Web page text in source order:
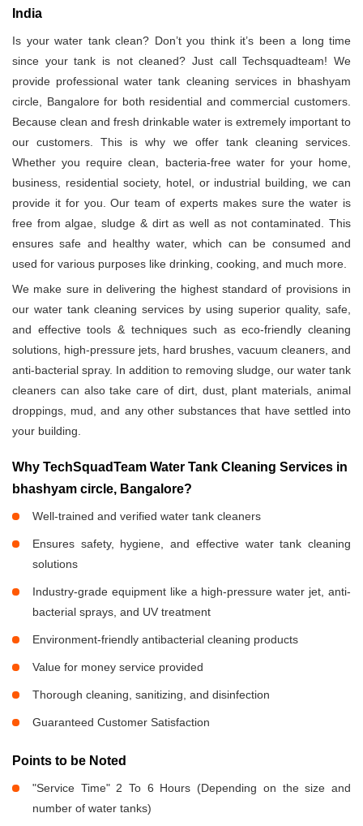
India
Is your water tank clean? Don’t you think it’s been a long time
since your tank is not cleaned? Just call Techsquadteam! We
provide professional water tank cleaning services in bhashyam
circle, Bangalore for both residential and commercial customers.
Because clean and fresh drinkable water is extremely important to
our customers. This is why we offer tank cleaning services.
Whether you require clean, bacteria-free water for your home,
business, residential society, hotel, or industrial building, we can
provide it for you. Our team of experts makes sure the water is
free from algae, sludge & dirt as well as not contaminated. This
ensures safe and healthy water, which can be consumed and
used for various purposes like drinking, cooking, and much more.
We make sure in delivering the highest standard of provisions in
our water tank cleaning services by using superior quality, safe,
and effective tools & techniques such as eco-friendly cleaning
solutions, high-pressure jets, hard brushes, vacuum cleaners, and
anti-bacterial spray. In addition to removing sludge, our water tank
cleaners can also take care of dirt, dust, plant materials, animal
droppings, mud, and any other substances that have settled into
your building.
Why TechSquadTeam Water Tank Cleaning Services in
bhashyam circle, Bangalore?
Well-trained and verified water tank cleaners
Ensures safety, hygiene, and effective water tank cleaning
solutions
Industry-grade equipment like a high-pressure water jet, anti-
bacterial sprays, and UV treatment
Environment-friendly antibacterial cleaning products
Value for money service provided
Thorough cleaning, sanitizing, and disinfection
Guaranteed Customer Satisfaction
Points to be Noted
"Service Time" 2 To 6 Hours (Depending on the size and
number of water tanks)